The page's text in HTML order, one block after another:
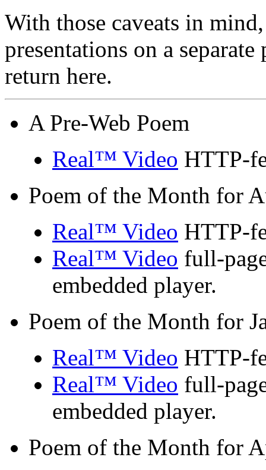
With those caveats in
presentations on a
return here.
A Pre-Web Poem
Real™ Video HTTP-
Poem of the Month for
Real™ Video HTTP-
Real™ Video full-
embedded player.
Poem of the Month for
Real™ Video HTTP-
Real™ Video full-
embedded player.
Poem of the Month for